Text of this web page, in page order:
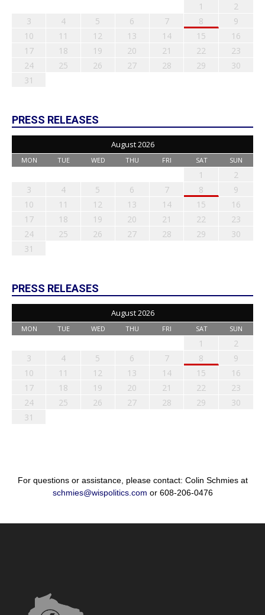
1
2
3
4 5 6 7 8
9
10
11 12 13 14 15
16
17
18 19 20 21 22
23
24
25 26 27 28 29
30
31
PRESS RELEASES
August 2026
MON TUE WED THU FRI SAT SUN
1
2
3
4 5 6 7 8
9
10
11 12 13 14 15
16
17
18 19 20 21 22
23
24
25 26 27 28 29
30
31
PRESS RELEASES
August 2026
MON TUE WED THU FRI SAT SUN
1
2
3
4 5 6 7 8
9
10
11 12 13 14 15
16
17
18 19 20 21 22
23
24
25 26 27 28 29
30
31
For questions or assistance, please contact: Colin Schmies at
schmies@wispolitics.com or 608-206-0476